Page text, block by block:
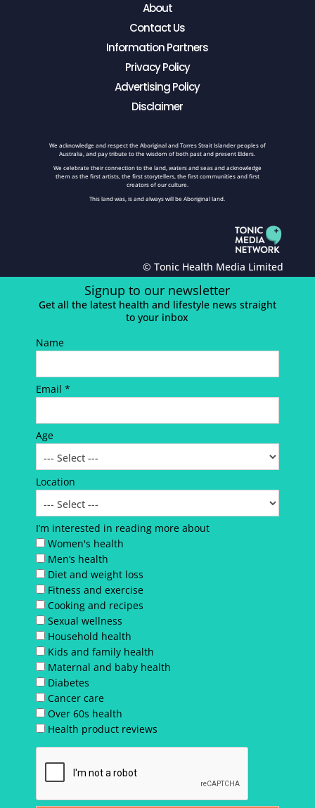
About
Contact Us
Information Partners
Privacy Policy
Advertising Policy
Disclaimer
We acknowledge and respect the Aboriginal and Torres Strait Islander peoples of
Australia, and pay tribute to the wisdom of both past and present Elders.
We celebrate their connection to the land, waters and seas and acknowledge
them as the first artists, the first storytellers, the first communities and first
creators of our culture.
This land was, is and always will be Aboriginal land.
© Tonic Health Media Limited
Signup to our newsletter
Get all the latest health and lifestyle news straight
to your inbox
Name
Email *
Age
Location
I’m interested in reading more about
Women's health
Men’s health
Diet and weight loss
Fitness and exercise
Cooking and recipes
Sexual wellness
Household health
Kids and family health
Maternal and baby health
Diabetes
Cancer care
Over 60s health
Health product reviews